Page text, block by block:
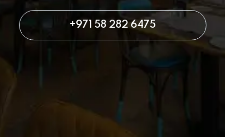
+971 58 282 6475